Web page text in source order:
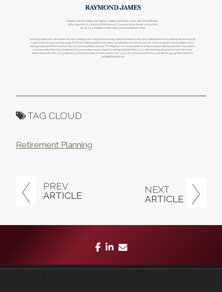
PREV
ARTICLE
NEXT
ARTICLE
TAG CLOUD
Retirement Planning
facebook
linkedin